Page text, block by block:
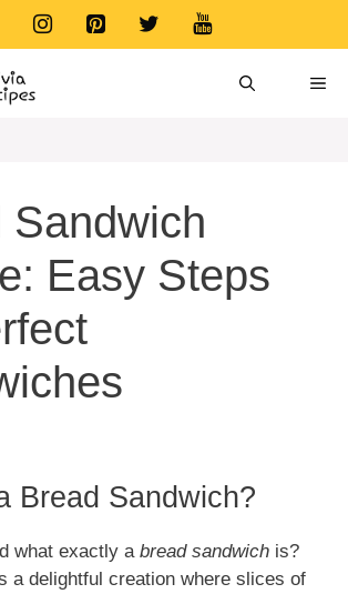
Sandwich
Easy Steps
Bread Sandwich?
what exactly a bread sandwich is?
a delightful creation where slices of